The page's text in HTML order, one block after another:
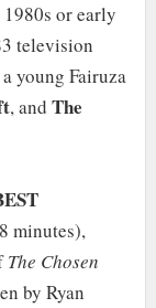
or early
television
young Fairuza
, and The
minutes),
The Chosen
by Ryan